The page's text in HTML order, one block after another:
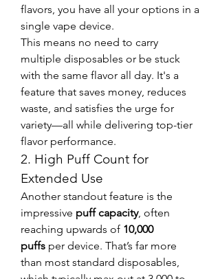
flavors, you have all your options in a
single vape device.
This means no need to carry
multiple disposables or be stuck
with the same flavor all day. It's a
feature that saves money, reduces
waste, and satisfies the urge for
variety—all while delivering top-tier
flavor performance.
2. High Puff Count for
Extended Use
Another standout feature is the
impressive puff capacity, often
reaching upwards of 10,000
puffs per device. That’s far more
than most standard disposables,